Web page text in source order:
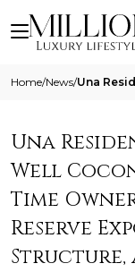
Home/News/
Una
Well
Time
Reserve
Structure,